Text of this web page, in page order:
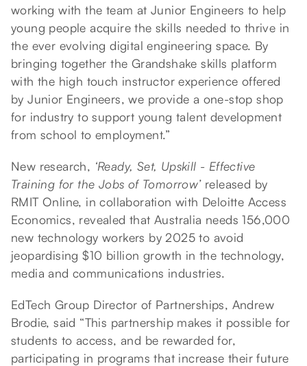
working with the team at Junior Engineers to help
young people acquire the skills needed to thrive in
the ever evolving digital engineering space. By
bringing together the Grandshake skills platform
with the high touch instructor experience offered
by Junior Engineers, we provide a one-stop shop
for industry to support young talent development
from school to employment.”
New research, ‘Ready, Set, Upskill - Effective
Training for the Jobs of Tomorrow’released by
RMIT Online, in collaboration with Deloitte Access
Economics, revealed that Australia needs 156,000
new technology workers by 2025 to avoid
jeopardising $10 billion growth in the technology,
media and communications industries.
EdTech Group Director of Partnerships, Andrew
Brodie, said “This partnership makes it possible for
students to access, and be rewarded for,
participating in programs that increase their future